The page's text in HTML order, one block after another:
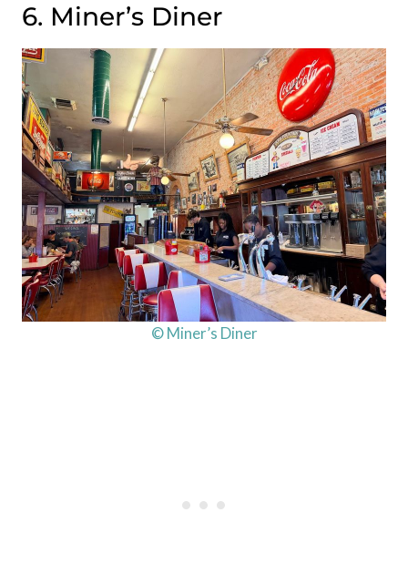
6. Miner’s Diner
© Miner’s Diner